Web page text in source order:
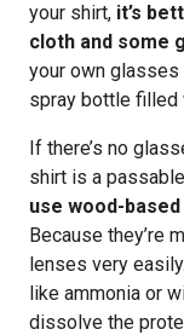
your shirt, it’s
cloth and some
your own
spray bottle filled
If there’s no
shirt is a
use wood-
Because they’re
lenses very
like ammonia or
dissolve the